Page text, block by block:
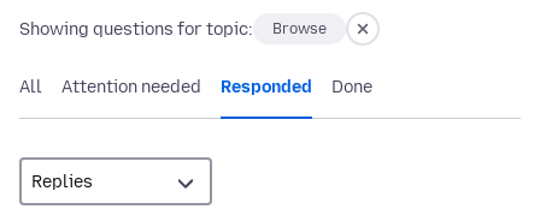
Showing questions for topic: Browse
All Attention needed Responded Done